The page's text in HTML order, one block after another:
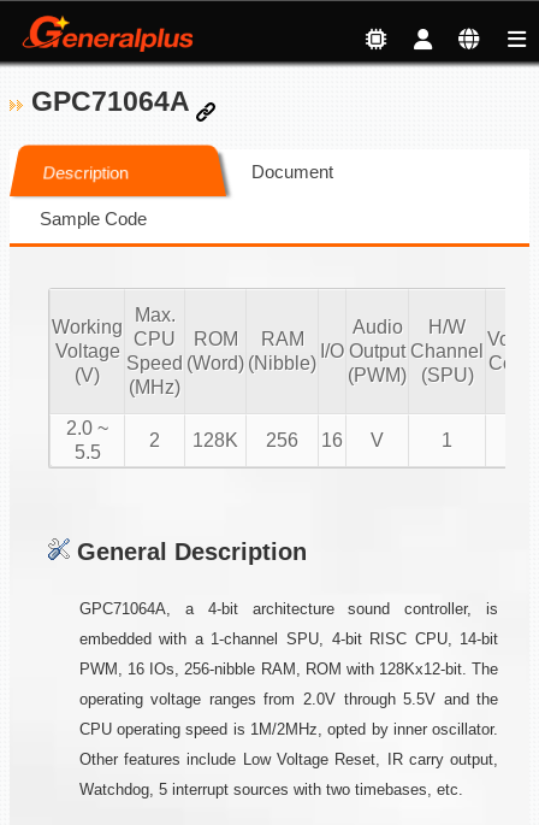
GPC71064A
Description Document
Sample Code
Working
Voltage
(V)
Max.
CPU
Speed
(MHz)
ROM
(Word)
RAM
(Nibble)
I/O
Audio
Output
(PWM)
H/W
Channel
(SPU)
2.0 ~
5.5
2 128K 256 16 V 1
General Description
GPC71064A, a 4-bit architecture sound controller, is
embedded with a 1-channel SPU, 4-bit RISC CPU, 14-bit
PWM, 16 IOs, 256-nibble RAM, ROM with 128Kx12-bit. The
operating voltage ranges from 2.0V through 5.5V and the
CPU operating speed is 1M/2MHz, opted by inner oscillator.
Other features include Low Voltage Reset, IR carry output,
Watchdog, 5 interrupt sources with two timebases, etc.